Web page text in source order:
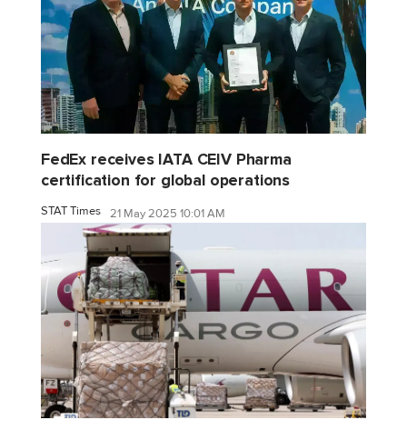
FedEx receives IATA CEIV Pharma
certification for global operations
STAT Times 21 May 2025 10:01 AM